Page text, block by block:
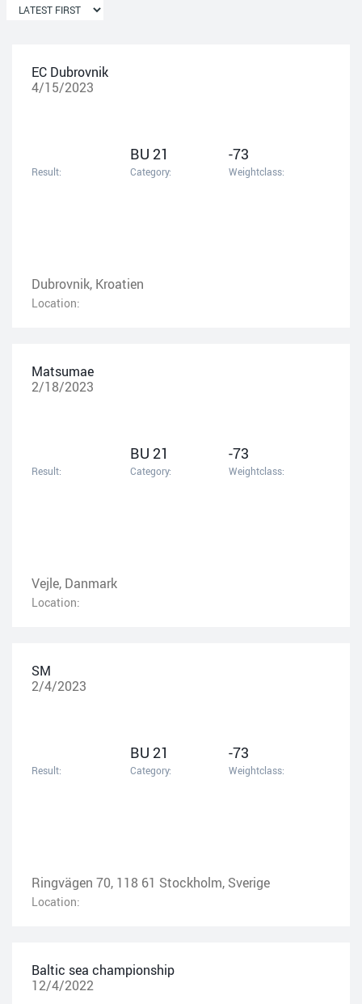
EC Dubrovnik
4/15/2023
Result:
BU 21
Category:
-73
Weightclass:
Dubrovnik, Kroatien
Location:
Matsumae
2/18/2023
Result:
BU 21
Category:
-73
Weightclass:
Vejle, Danmark
Location:
SM
2/4/2023
Result:
BU 21
Category:
-73
Weightclass:
Ringvägen 70, 118 61 Stockholm, Sverige
Location:
Baltic sea championship
12/4/2022